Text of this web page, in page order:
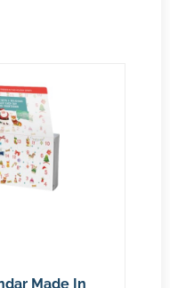
Made In